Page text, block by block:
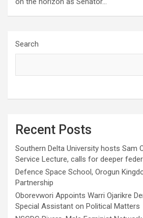
Search
Recent Posts
Southern Delta University hosts Sam
Service Lecture, calls for deeper
Defence Space School, Orogun
Partnership
Oborevwori Appoints Warri Ojarikre
Special Assistant on Political Matters